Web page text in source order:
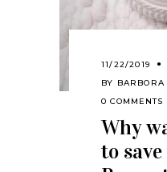
11/22/2019
BY
0 COMMENTS
Why
to